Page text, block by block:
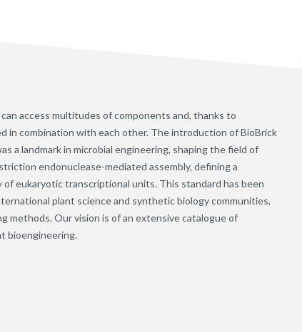
access multitudes of components and, thanks to
in combination with each other. The introduction of BioBrick
a landmark in microbial engineering, shaping the field of
endonuclease-mediated assembly, defining a
eukaryotic transcriptional units. This standard has been
plant science and synthetic biology communities,
methods. Our vision is of an extensive catalogue of
bioengineering.